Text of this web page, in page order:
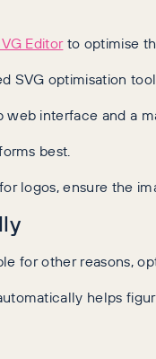
Editorto optimise
SVG optimisation
web interface and a
best.
logos, ensure the
for other reasons,
helps